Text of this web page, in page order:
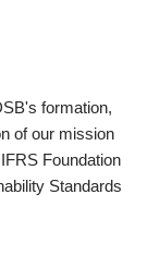
formation,
of our mission
Foundation
Standards